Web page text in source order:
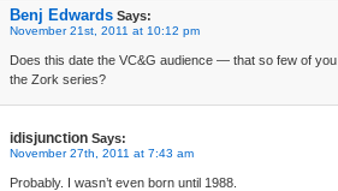
Benj Edwards Says:
November 21st, 2011 at 10:12 pm
Does this date the VC&G audience — that so few of
the Zork series?
idisjunction Says:
November 27th, 2011 at 7:43 am
Probably. I wasn’t even born until 1988.